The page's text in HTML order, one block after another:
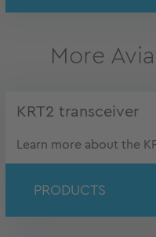
More
KRT2 transceiver
Learn more about the
PRODUCTS